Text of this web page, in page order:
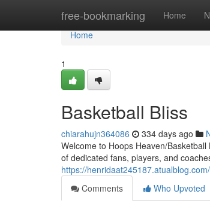
free-bookmarking Home
Home
Home
1
Basketball Bliss
chiarahujn364086 334 days ago
Welcome to Hoops Heaven/
of dedicated fans, players, and
https://
Comments
Who Upvoted